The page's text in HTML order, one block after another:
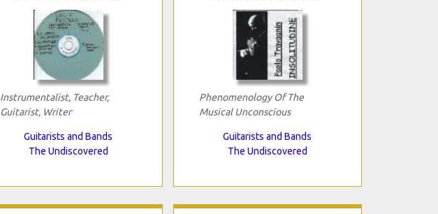
Instrumentalist, Teacher,
Guitarist, Writer
Guitarists and Bands
The Undiscovered
Phenomenology Of The
Musical Unconscious
Guitarists and Bands
The Undiscovered